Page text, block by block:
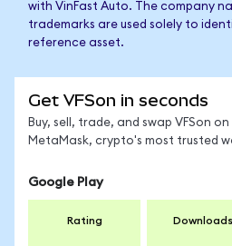
with VinFast Auto. The company
trademarks are used solely to
reference asset.
Get VFSon in seconds
Buy, sell, trade, and swap VFSon on
MetaMask, crypto's most trusted
Google Play
Rating Downloads